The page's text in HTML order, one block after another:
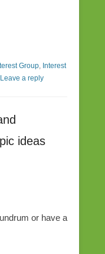
Group, Interest
Leave a reply
ideas
or have a